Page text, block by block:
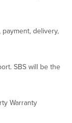
delivery,
SBS will be the
Warranty